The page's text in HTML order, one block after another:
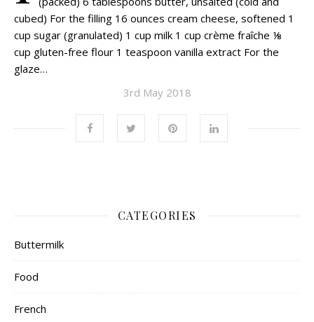
cubed) For the filling 16 ounces cream cheese, softened 1
cup sugar (granulated) 1 cup milk 1 cup crème fraîche ⅛
cup gluten-free flour 1 teaspoon vanilla extract For the
glaze…
3rd May 2018
CATEGORIES
Buttermilk
Food
French